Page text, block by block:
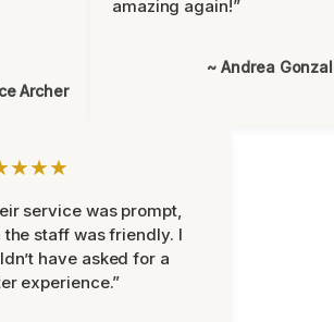
Archer
amazing again!”
~ Andrea
service was prompt,
the staff was friendly. I
have asked for a
experience.”